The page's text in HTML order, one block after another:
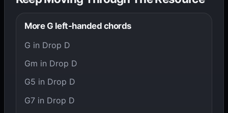
More G left-handed chords
G in Drop D
Gm in Drop D
G5 in Drop D
G7 in Drop D